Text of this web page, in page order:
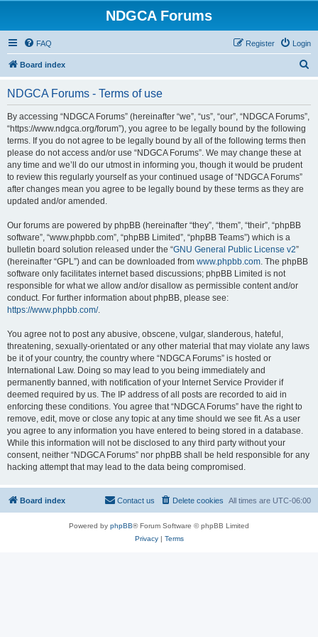
NDGCA Forums
FAQ Login
Register
Board index
NDGCA Forums - Terms of use
By accessing “NDGCA Forums” (hereinafter “we”, “us”, “our”, “NDGCA Forums”,
“https://www.ndgca.org/forum”), you agree to be legally bound by the following
terms. If you do not agree to be legally bound by all of the following terms then
please do not access and/or use “NDGCA Forums”. We may change these at
any time and we’ll do our utmost in informing you, though it would be prudent
to review this regularly yourself as your continued usage of “NDGCA Forums”
after changes mean you agree to be legally bound by these terms as they are
updated and/or amended.
Our forums are powered by phpBB (hereinafter “they”, “them”, “their”, “phpBB
software”, “www.phpbb.com”, “phpBB Limited”, “phpBB Teams”) which is a
bulletin board solution released under the “GNU General Public License v2”
(hereinafter “GPL”) and can be downloaded from www.phpbb.com. The phpBB
software only facilitates internet based discussions; phpBB Limited is not
responsible for what we allow and/or disallow as permissible content and/or
conduct. For further information about phpBB, please see:
https://www.phpbb.com/.
You agree not to post any abusive, obscene, vulgar, slanderous, hateful,
threatening, sexually-orientated or any other material that may violate any laws
be it of your country, the country where “NDGCA Forums” is hosted or
International Law. Doing so may lead to you being immediately and
permanently banned, with notification of your Internet Service Provider if
deemed required by us. The IP address of all posts are recorded to aid in
enforcing these conditions. You agree that “NDGCA Forums” have the right to
remove, edit, move or close any topic at any time should we see fit. As a user
you agree to any information you have entered to being stored in a database.
While this information will not be disclosed to any third party without your
consent, neither “NDGCA Forums” nor phpBB shall be held responsible for any
hacking attempt that may lead to the data being compromised.
Board index All times are UTC-06:00
Delete cookies
Contact us
Powered by phpBB® Forum Software © phpBB Limited
Privacy| Terms